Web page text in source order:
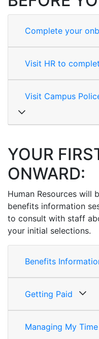
Complete your
Visit HR to
Visit Campus
YOUR
ONWARD:
Human Resources will
benefits information
to consult with staff
your initial selections.
Benefits
Getting Paid
Managing My Time